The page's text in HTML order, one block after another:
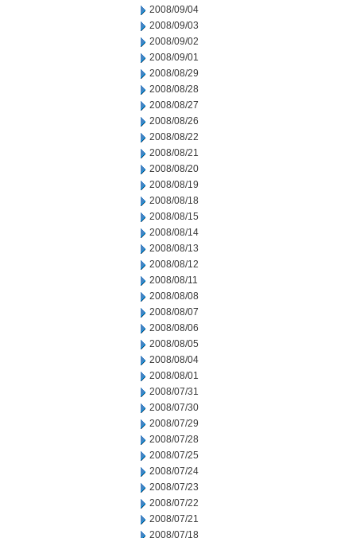
2008/09/04
2008/09/03
2008/09/02
2008/09/01
2008/08/29
2008/08/28
2008/08/27
2008/08/26
2008/08/22
2008/08/21
2008/08/20
2008/08/19
2008/08/18
2008/08/15
2008/08/14
2008/08/13
2008/08/12
2008/08/11
2008/08/08
2008/08/07
2008/08/06
2008/08/05
2008/08/04
2008/08/01
2008/07/31
2008/07/30
2008/07/29
2008/07/28
2008/07/25
2008/07/24
2008/07/23
2008/07/22
2008/07/21
2008/07/18